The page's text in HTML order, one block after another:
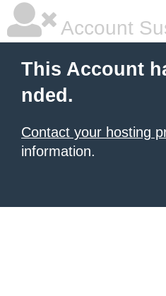
Account
This Account
nded.
Contact your hosting
information.